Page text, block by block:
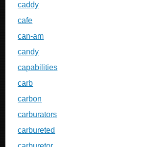
caddy
cafe
can-am
candy
capabilities
carb
carbon
carburators
carbureted